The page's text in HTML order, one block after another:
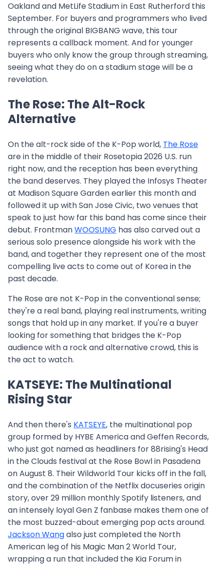
Oakland and MetLife Stadium in East Rutherford this
September. For buyers and programmers who lived
through the original BIGBANG wave, this tour
represents a callback moment. And for younger
buyers who only know the group through streaming,
seeing what they do on a stadium stage will be a
revelation.
The Rose: The Alt-Rock
Alternative
On the alt-rock side of the K-Pop world, The Rose
are in the middle of their Rosetopia 2026 U.S. run
right now, and the reception has been everything
the band deserves. They played the Infosys Theater
at Madison Square Garden earlier this month and
followed it up with San Jose Civic, two venues that
speak to just how far this band has come since their
debut. FrontmanWOOSUNG has also carved out a
serious solo presence alongside his work with the
band, and together they represent one of the most
compelling live acts to come out of Korea in the
past decade.
The Rose are not K-Pop in the conventional sense;
they're a real band, playing real instruments, writing
songs that hold up in any market. If you're a buyer
looking for something that bridges the K-Pop
audience with a rock and alternative crowd, this is
the act to watch.
KATSEYE: The Multinational
Rising Star
And then there's KATSEYE, the multinational pop
group formed by HYBE America and Geffen Records,
who just got named as headliners for 88rising's Head
in the Clouds festival at the Rose Bowl in Pasadena
on August 8. Their Wildworld Tour kicks off in the fall,
and the combination of the Netflix docuseries origin
story, over 29 million monthly Spotify listeners, and
an intensely loyal Gen Z fanbase makes them one of
the most buzzed-about emerging pop acts around.
Jackson Wangalso just completed the North
American leg of his Magic Man 2 World Tour,
wrapping a run that included the Kia Forum in